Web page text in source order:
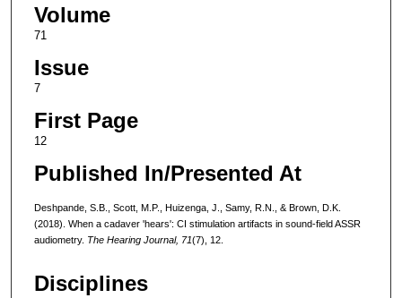
Volume
71
Issue
7
First Page
12
Published In/Presented At
Deshpande, S.B., Scott, M.P., Huizenga, J., Samy, R.N., & Brown, D.K.
(2018). When a cadaver 'hears': CI stimulation artifacts in sound-field ASSR
audiometry. The Hearing Journal, 71(7), 12.
Disciplines